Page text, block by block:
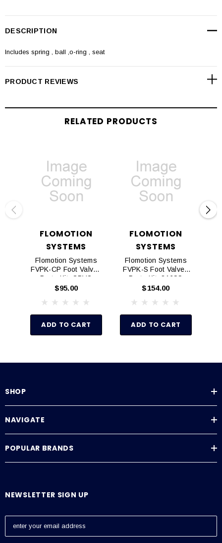
DESCRIPTION
Includes spring , ball ,o-ring , seat
PRODUCT REVIEWS
RELATED PRODUCTS
FLOMOTION
SYSTEMS
Flomotion Systems
FVPK-CP Foot Valves
Parts Kit, CPVC
$95.00
ADD TO CART
FLOMOTION
SYSTEMS
Flomotion Systems
FVPK-S Foot Valves
Parts Kit, 316SS
$154.00
ADD TO CART
SHOP
NAVIGATE
POPULAR BRANDS
NEWSLETTER SIGN UP
E
a